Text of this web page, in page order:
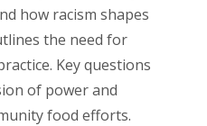
how racism shapes
the need for
Key questions
of power and
food efforts.